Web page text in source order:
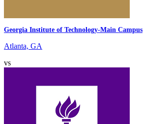
Georgia Institute of Technology-Main Campus
Atlanta, GA
vs